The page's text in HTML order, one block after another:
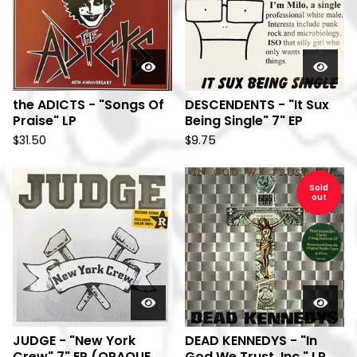
the ADICTS - "Songs Of
Praise" LP
$31.50
DESCENDENTS - "It Sux
Being Single" 7" EP
$9.75
JUDGE - "New York
Sold
out
DEAD KENNEDYS - "In